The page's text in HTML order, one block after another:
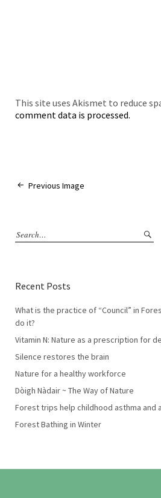
This site uses Akismet to reduce
comment data is processed.
Previous Image
Recent Posts
What is the practice of “Council” in
do it?
Vitamin N: Nature as a prescription for
Silence restores the brain
Nature for a healthy workforce
Dòigh Nàdair ~ The Way of Nature
Forest trips help childhood asthma and
Forest Bathing in Winter